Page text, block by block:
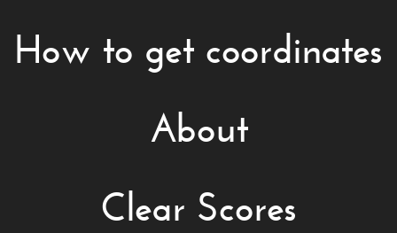
How to get coordinates
About
Clear Scores